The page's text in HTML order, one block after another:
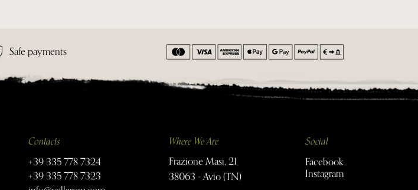
Safe payments
Contacts
+39 335 778 7324
+39 335 778 7323
Where We Are
Frazione Masi, 21
38063 - Avio (TN)
Social
Facebook
Instagram